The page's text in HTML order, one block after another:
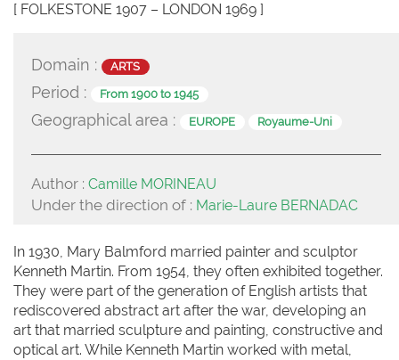
[ FOLKESTONE 1907 – LONDON 1969 ]
Domain : ARTS
Period : From 1900 to 1945
Geographical area : EUROPE Royaume-Uni
Author : Camille MORINEAU
Under the direction of : Marie-Laure BERNADAC
In 1930, Mary Balmford married painter and sculptor
Kenneth Martin. From 1954, they often exhibited together.
They were part of the generation of English artists that
rediscovered abstract art after the war, developing an
art that married sculpture and painting, constructive and
optical art. While Kenneth Martin worked with metal,